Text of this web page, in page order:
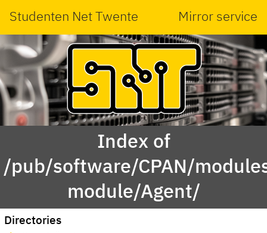
Studenten Net Twente Mirror service
Index of
/pub/software/CPAN/
module/Agent/
Directories